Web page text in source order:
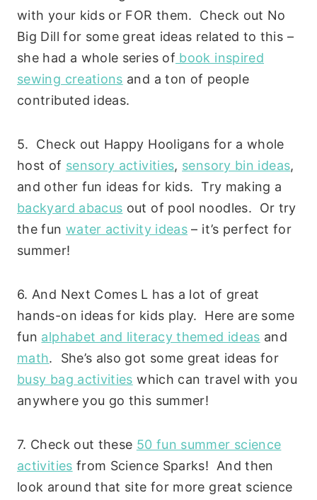
with your kids or FOR them. Check out No
Big Dill for some great ideas related to this –
she had a whole series of book inspired
sewing creations and a ton of people
contributed ideas.
5. Check out Happy Hooligans for a whole
host of sensory activities, sensory bin ideas,
and other fun ideas for kids. Try making a
backyard abacus out of pool noodles. Or try
the fun water activity ideas – it’s perfect for
summer!
6. And Next Comes L has a lot of great
hands-on ideas for kids play. Here are some
fun alphabet and literacy themed ideas and
math. She’s also got some great ideas for
busy bag activities which can travel with you
anywhere you go this summer!
7. Check out these 50 fun summer science
activities from Science Sparks! And then
look around that site for more great science